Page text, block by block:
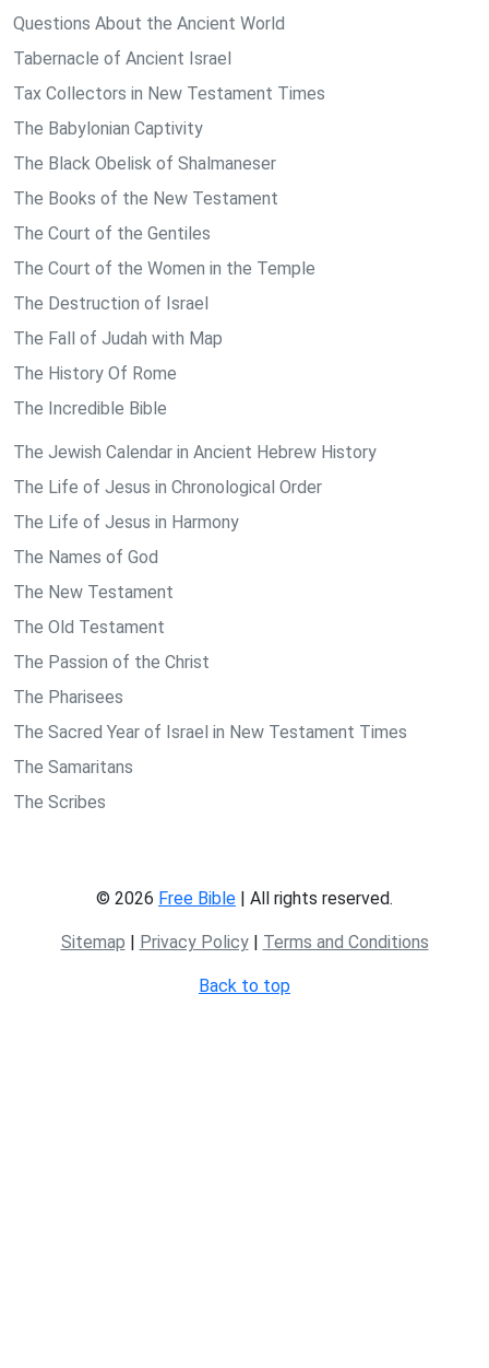
Questions About the Ancient World
Tabernacle of Ancient Israel
Tax Collectors in New Testament Times
The Babylonian Captivity
The Black Obelisk of Shalmaneser
The Books of the New Testament
The Court of the Gentiles
The Court of the Women in the Temple
The Destruction of Israel
The Fall of Judah with Map
The History Of Rome
The Incredible Bible
The Jewish Calendar in Ancient Hebrew History
The Life of Jesus in Chronological Order
The Life of Jesus in Harmony
The Names of God
The New Testament
The Old Testament
The Passion of the Christ
The Pharisees
The Sacred Year of Israel in New Testament Times
The Samaritans
The Scribes
© 2026 Free Bible | All rights reserved.
Sitemap | Privacy Policy| Terms and Conditions
Back to top